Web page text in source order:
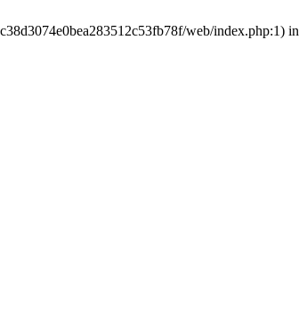
web/index.php:1) in